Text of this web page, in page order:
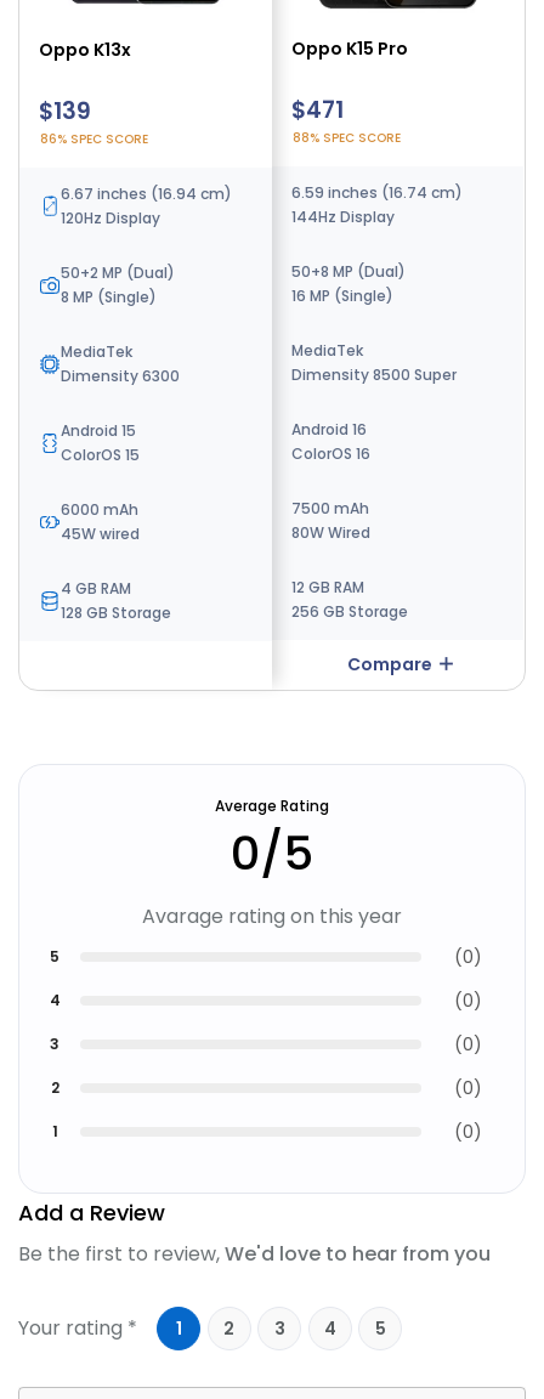
Oppo K13x
$139
86% SPEC SCORE
6.67 inches (16.94 cm)
120Hz Display
50+2 MP (Dual)
8 MP (Single)
MediaTek
Dimensity 6300
Android 15
ColorOS 15
6000 mAh
45W wired
4 GB RAM
128 GB Storage
Oppo K15 Pro
$471
88% SPEC SCORE
6.59 inches (16.74 cm)
144Hz Display
50+8 MP (Dual)
16 MP (Single)
MediaTek
Dimensity 8500 Super
Android 16
ColorOS 16
7500 mAh
80W Wired
12 GB RAM
256 GB Storage
Oppo K15 Turbo Pro
$425
89% SPEC SCORE
6.78 inches (17.22 cm)
165Hz Display
50+8 MP (Dual)
16 MP (Single)
MediaTek
Dimensity 9500s
Android 15
ColorOS 15
7800 mAh
80W Fast Charging
8 GB RAM
256 GB Storage
Compare
Average Rating
0/5
Avarage rating on this year
5 (0)
4 (0)
3 (0)
2 (0)
1 (0)
Add a Review
Be the first to review,We'd love to hear from you
Your rating * 1 2 3 4 5